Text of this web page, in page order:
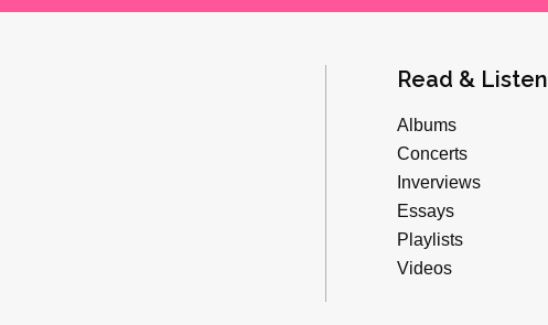
Read & Listen
Albums
Concerts
Inverviews
Essays
Playlists
Videos